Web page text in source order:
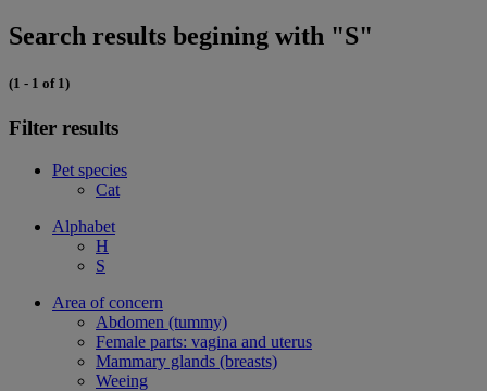
Search results begining with "S"
(1 - 1 of 1)
Filter results
Pet species
Cat
Alphabet
H
S
Area of concern
Abdomen (tummy)
Female parts: vagina and uterus
Mammary glands (breasts)
Weeing